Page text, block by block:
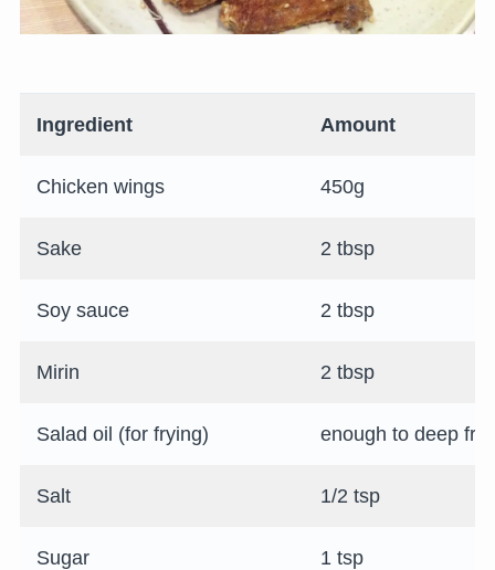
Ingredient Amount
Chicken wings 450g
Sake 2 tbsp
Soy sauce 2 tbsp
Mirin 2 tbsp
Salad oil (for frying) enough to deep fry
Salt 1/2 tsp
Sugar 1 tsp